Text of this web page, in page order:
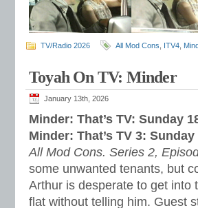
TV/Radio 2026 All Mod Cons ITV4
Toyah On TV: Minder
January 13th, 2026
Minder: That’s TV: Sunday
Minder: That’s TV 3:
All Mod Cons. Series 2,
some unwanted tenants, but
Arthur is desperate to get into
flat without telling him. Guest